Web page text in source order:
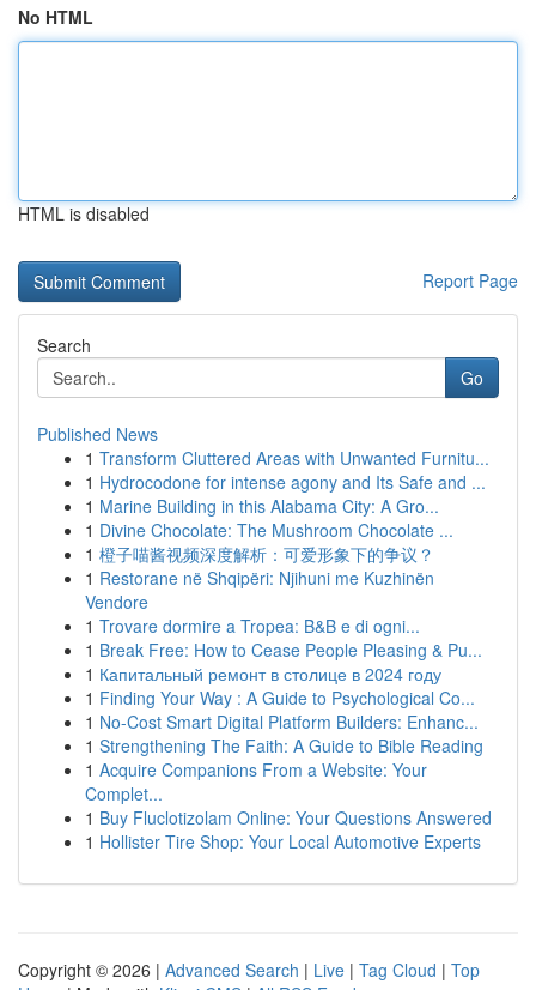
No HTML
HTML is disabled
Report Page
Search
Go
Published News
1 Transform Cluttered Areas with Unwanted Furnitu...
1 Hydrocodone for intense agony and Its Safe and ...
1 Marine Building in this Alabama City: A Gro...
1 Divine Chocolate: The Mushroom Chocolate ...
1 橙子喵酱视频深度解析：可爱形象下的争议？
1 Restorane në Shqipëri: Njihuni me Kuzhinën
Vendore
1 Trovare dormire a Tropea: B&B e di ogni...
1 Break Free: How to Cease People Pleasing & Pu...
1 Капитальный ремонт в столице в 2024 году
1 Finding Your Way : A Guide to Psychological Co...
1 No-Cost Smart Digital Platform Builders: Enhanc...
1 Strengthening The Faith: A Guide to Bible Reading
1 Acquire Companions From a Website: Your
Complet...
1 Buy Fluclotizolam Online: Your Questions Answered
1 Hollister Tire Shop: Your Local Automotive Experts
Copyright © 2026 | Advanced Search | Live | Tag Cloud | Top